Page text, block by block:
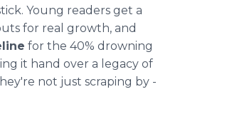
Young readers get a
for real growth, and
for the 40% drowning
it hand over a legacy of
not just scraping by -